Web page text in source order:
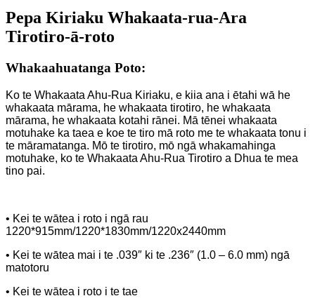
Pepa Kiriaku Whakaata-rua-Ara
Tirotiro-ā-roto
Whakaahuatanga Poto:
Ko te Whakaata Ahu-Rua Kiriaku, e kiia ana i ētahi wā he
whakaata mārama, he whakaata tirotiro, he whakaata
mārama, he whakaata kotahi rānei. Mā tēnei whakaata
motuhake ka taea e koe te tiro mā roto me te whakaata tonu i
te māramatanga. Mō te tirotiro, mō ngā whakamahinga
motuhake, ko te Whakaata Ahu-Rua Tirotiro a Dhua te mea
tino pai.
• Kei te wātea i roto i ngā rau
1220*915mm/1220*1830mm/1220x2440mm
• Kei te wātea mai i te .039″ ki te .236″ (1.0 – 6.0 mm) ngā
matotoru
• Kei te wātea i roto i te tae